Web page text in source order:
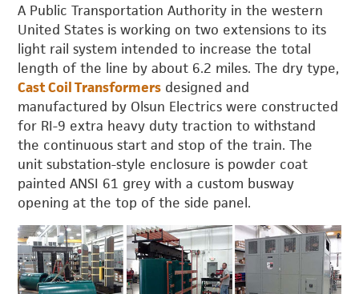
A Public Transportation Authority in the western
United States is working on two extensions to its
light rail system intended to increase the total
length of the line by about 6.2 miles. The dry type,
Cast Coil Transformers designed and
manufactured by Olsun Electrics were constructed
for RI-9 extra heavy duty traction to withstand
the continuous start and stop of the train. The
unit substation-style enclosure is powder coat
painted ANSI 61 grey with a custom busway
opening at the top of the side panel.